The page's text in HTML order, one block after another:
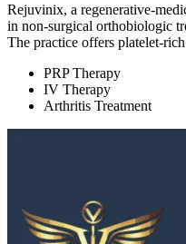
Rejuvinix, a regenerative-
in non-surgical orthobiologic
The practice offers platelet-
PRP Therapy
IV Therapy
Arthritis Treatment